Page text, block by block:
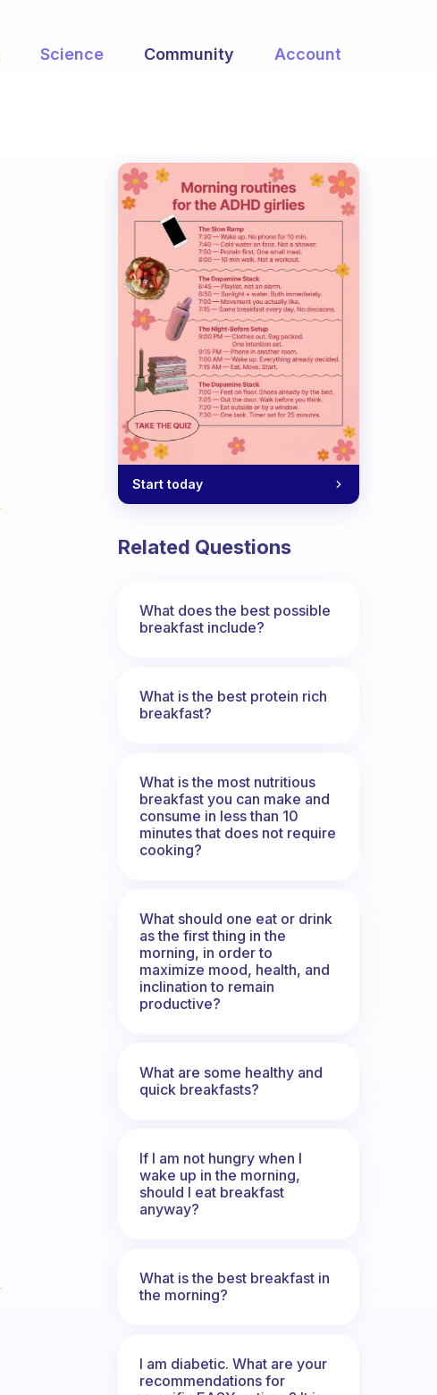
Science Community Account
Start today
Related Questions
What does the best possible
breakfast include?
What is the best protein rich
breakfast?
What is the most nutritious
breakfast you can make and
consume in less than 10
minutes that does not require
cooking?
What should one eat or drink
as the first thing in the
morning, in order to
maximize mood, health, and
inclination to remain
productive?
What are some healthy and
quick breakfasts?
If I am not hungry when I
wake up in the morning,
should I eat breakfast
anyway?
What is the best breakfast in
the morning?
I am diabetic. What are your
recommendations for